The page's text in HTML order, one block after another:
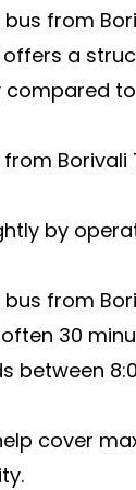
bus from
offers a
compared
Borivali
by
from
30
between
cover